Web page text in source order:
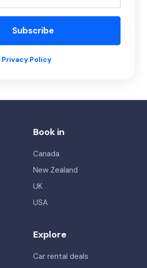
Subscribe
Privacy Policy.
Book in
Canada
New Zealand
UK
USA
Explore
Car rental deals